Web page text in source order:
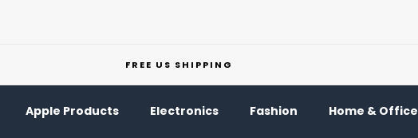
FREE US SHIPPING
Apple Products Electronics Fashion Home & Office